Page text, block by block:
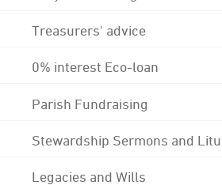
Treasurers' advice
0% interest Eco-loan
Parish Fundraising
Stewardship Sermons and
Legacies and Wills